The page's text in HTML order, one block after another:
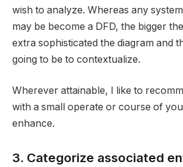
wish to analyze. Whereas any
may be become a DFD, the bigger
extra sophisticated the diagram and
going to be to contextualize.
Wherever attainable, I like to
with a small operate or course of
enhance.
3. Categorize associated